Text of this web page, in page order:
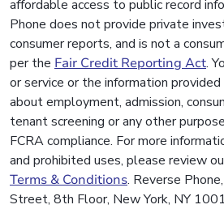
affordable access to public record
Phone does not provide private
consumer reports, and is not a
per the Fair Credit Reporting Act.
or service or the information
about employment, admission,
tenant screening or any other
FCRA compliance. For more
and prohibited uses, please review
Terms & Conditions. Reverse
Street, 8th Floor, New York, NY